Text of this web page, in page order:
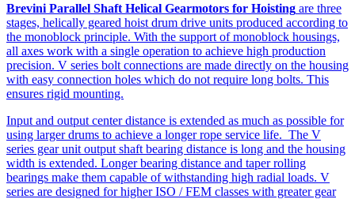
Brevini Parallel Shaft Helical Gearmotors for Hoisting are three
stages, helically geared hoist drum drive units produced according to
the monoblock principle. With the support of monoblock housings,
all axes work with a single operation to achieve high production
precision. V series bolt connections are made directly on the housing
with easy connection holes which do not require long bolts. This
ensures rigid mounting.
Input and output center distance is extended as much as possible for
using larger drums to achieve a longer rope service life. The V
series gear unit output shaft bearing distance is long and the housing
width is extended. Longer bearing distance and taper rolling
bearings make them capable of withstanding high radial loads. V
series are designed for higher ISO / FEM classes with greater gear